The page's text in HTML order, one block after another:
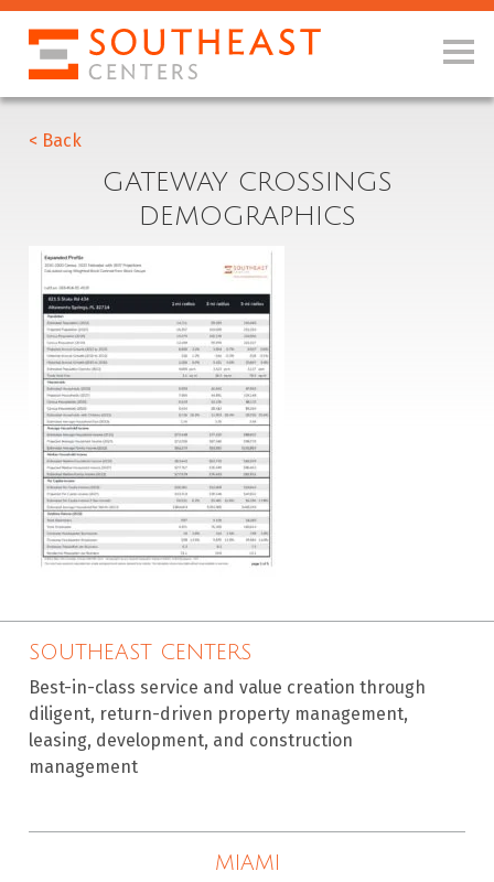
< Back
GATEWAY CROSSINGS
DEMOGRAPHICS
SOUTHEAST CENTERS
Best-in-class service and value creation through
diligent, return-driven property management,
leasing, development, and construction
management
MIAMI